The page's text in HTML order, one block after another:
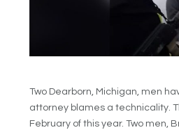
Two Dearborn, Michigan, men
attorney blames a technicality.
February of this year. Two men,